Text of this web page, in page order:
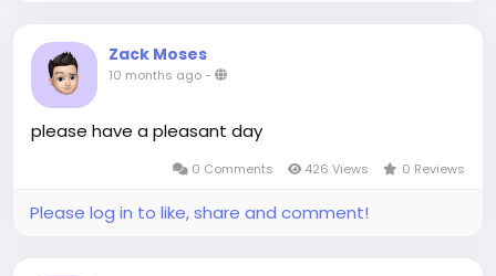
Zack Moses
10 months ago-
please have a pleasant day
0 Comments 426 Views 0 Reviews
Please log in to like, share and comment!